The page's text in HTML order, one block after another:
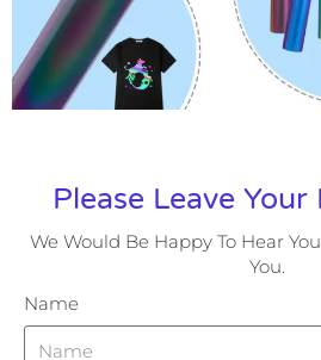
Please Leave
We Would Be Happy To Hear
You.
Name